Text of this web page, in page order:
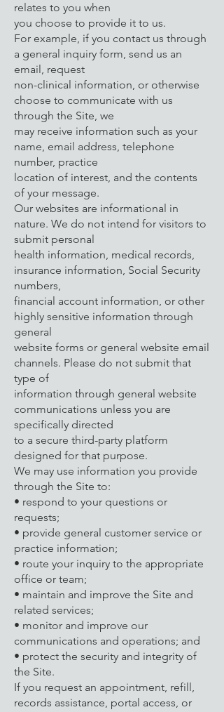
relates to you when
you choose to provide it to us.
For example, if you contact us through
a general inquiry form, send us an
email, request
non-clinical information, or otherwise
choose to communicate with us
through the Site, we
may receive information such as your
name, email address, telephone
number, practice
location of interest, and the contents
of your message.
Our websites are informational in
nature. We do not intend for visitors to
submit personal
health information, medical records,
insurance information, Social Security
numbers,
financial account information, or other
highly sensitive information through
general
website forms or general website email
channels. Please do not submit that
type of
information through general website
communications unless you are
specifically directed
to a secure third-party platform
designed for that purpose.
We may use information you provide
through the Site to:
• respond to your questions or
requests;
• provide general customer service or
practice information;
• route your inquiry to the appropriate
office or team;
• maintain and improve the Site and
related services;
• monitor and improve our
communications and operations; and
• protect the security and integrity of
the Site.
If you request an appointment, refill,
records assistance, portal access, or